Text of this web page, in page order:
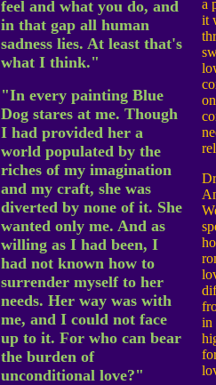
feel and what you do, and
in that gap all human
sadness lies. At least that's
what I think."
"In every painting Blue
Dog stares at me. Though
I had provided her a
world populated by the
riches of my imagination
and my craft, she was
diverted by none of it. She
wanted only me. And as
willing as I had been, I
had not known how to
surrender myself to her
needs. Her way was with
me, and I could not face
up to it. For who can bear
the burden of
unconditional love?"
a
it
in